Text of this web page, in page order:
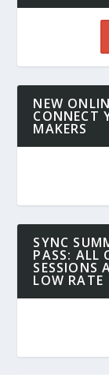
NEW
CONNECT
MAKERS
SYNC
PASS: ALL
SESSIONS
LOW RATE